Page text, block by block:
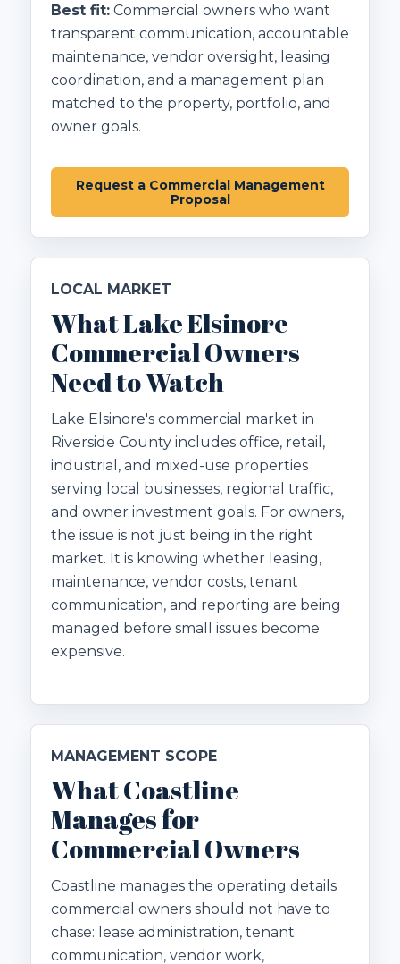
Best fit: Commercial owners who want
transparent communication, accountable
maintenance, vendor oversight, leasing
coordination, and a management plan
matched to the property, portfolio, and
owner goals.
Request a Commercial Management
Proposal
LOCAL MARKET
What Lake Elsinore
Commercial Owners
Need to Watch
Lake Elsinore's commercial market in
Riverside County includes office, retail,
industrial, and mixed-use properties
serving local businesses, regional traffic,
and owner investment goals. For owners,
the issue is not just being in the right
market. It is knowing whether leasing,
maintenance, vendor costs, tenant
communication, and reporting are being
managed before small issues become
expensive.
MANAGEMENT SCOPE
What Coastline
Manages for
Commercial Owners
Coastline manages the operating details
commercial owners should not have to
chase: lease administration, tenant
communication, vendor work,